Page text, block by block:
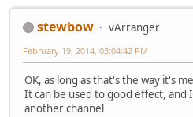
stewbow
vArranger
February 19, 2014, 03:04:42 PM
OK, as long as that's the way it's
It can be used to good effect, and
another channel